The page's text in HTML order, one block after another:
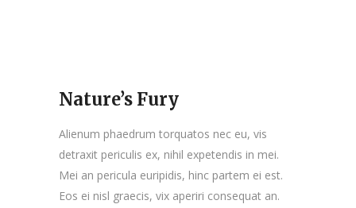
Nature’s Fury
Alienum phaedrum torquatos nec eu, vis
detraxit periculis ex, nihil expetendis in mei.
Mei an pericula euripidis, hinc partem ei est.
Eos ei nisl graecis, vix aperiri consequat an.